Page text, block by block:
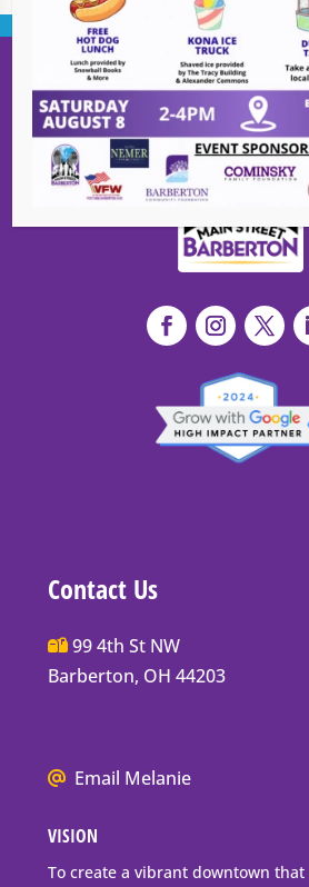
Contact Us
Main
Street
Box
Mailing
Address
99 4th St NW
Barberton, OH 44203
We
go
to
Email Melanie
VISION
To create a vibrant downtown that